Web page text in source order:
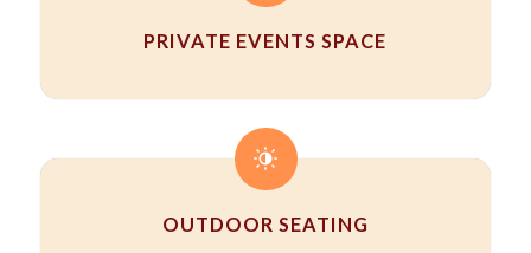
PRIVATE EVENTS SPACE
OUTDOOR SEATING